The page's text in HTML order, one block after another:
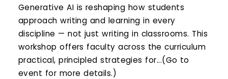
Generative AI is reshaping how students
approach writing and learning in every
discipline — not just writing in classrooms. This
workshop offers faculty across the curriculum
practical, principled strategies for...(Go to
event for more details.)